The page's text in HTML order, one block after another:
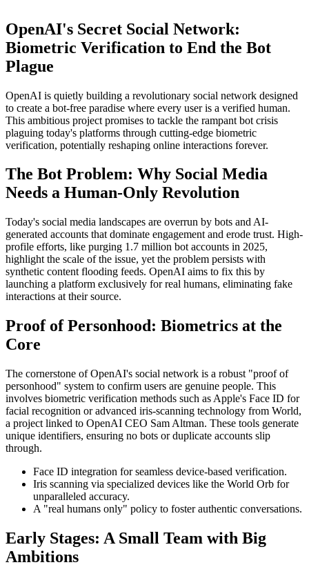
OpenAI's Secret Social Network:
Biometric Verification to End the Bot
Plague
OpenAI is quietly building a revolutionary social network designed
to create a bot-free paradise where every user is a verified human.
This ambitious project promises to tackle the rampant bot crisis
plaguing today's platforms through cutting-edge biometric
verification, potentially reshaping online interactions forever.
The Bot Problem: Why Social Media
Needs a Human-Only Revolution
Today's social media landscapes are overrun by bots and AI-
generated accounts that dominate engagement and erode trust. High-
profile efforts, like purging 1.7 million bot accounts in 2025,
highlight the scale of the issue, yet the problem persists with
synthetic content flooding feeds. OpenAI aims to fix this by
launching a platform exclusively for real humans, eliminating fake
interactions at their source.
Proof of Personhood: Biometrics at the
Core
The cornerstone of OpenAI's social network is a robust "proof of
personhood" system to confirm users are genuine people. This
involves biometric verification methods such as Apple's Face ID for
facial recognition or advanced iris-scanning technology from World,
a project linked to OpenAI CEO Sam Altman. These tools generate
unique identifiers, ensuring no bots or duplicate accounts slip
through.
Face ID integration for seamless device-based verification.
Iris scanning via specialized devices like the World Orb for
unparalleled accuracy.
A "real humans only" policy to foster authentic conversations.
Early Stages: A Small Team with Big
Ambitions